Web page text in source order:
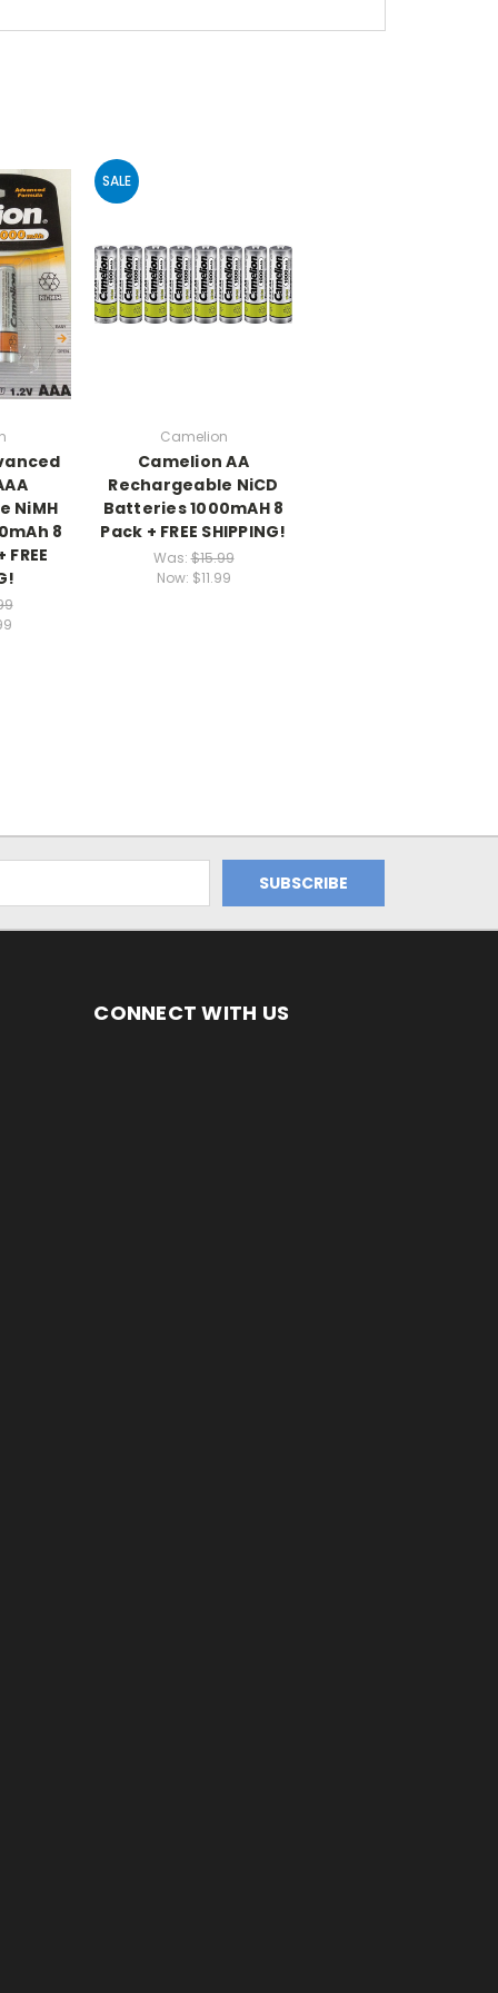
NiMH
8
SALE
Camelion
Camelion AA
Rechargeable NiCD
Batteries 1000mAH 8
Pack + FREE SHIPPING!
Was:$15.99
Now: $11.99
CONNECT WITH US